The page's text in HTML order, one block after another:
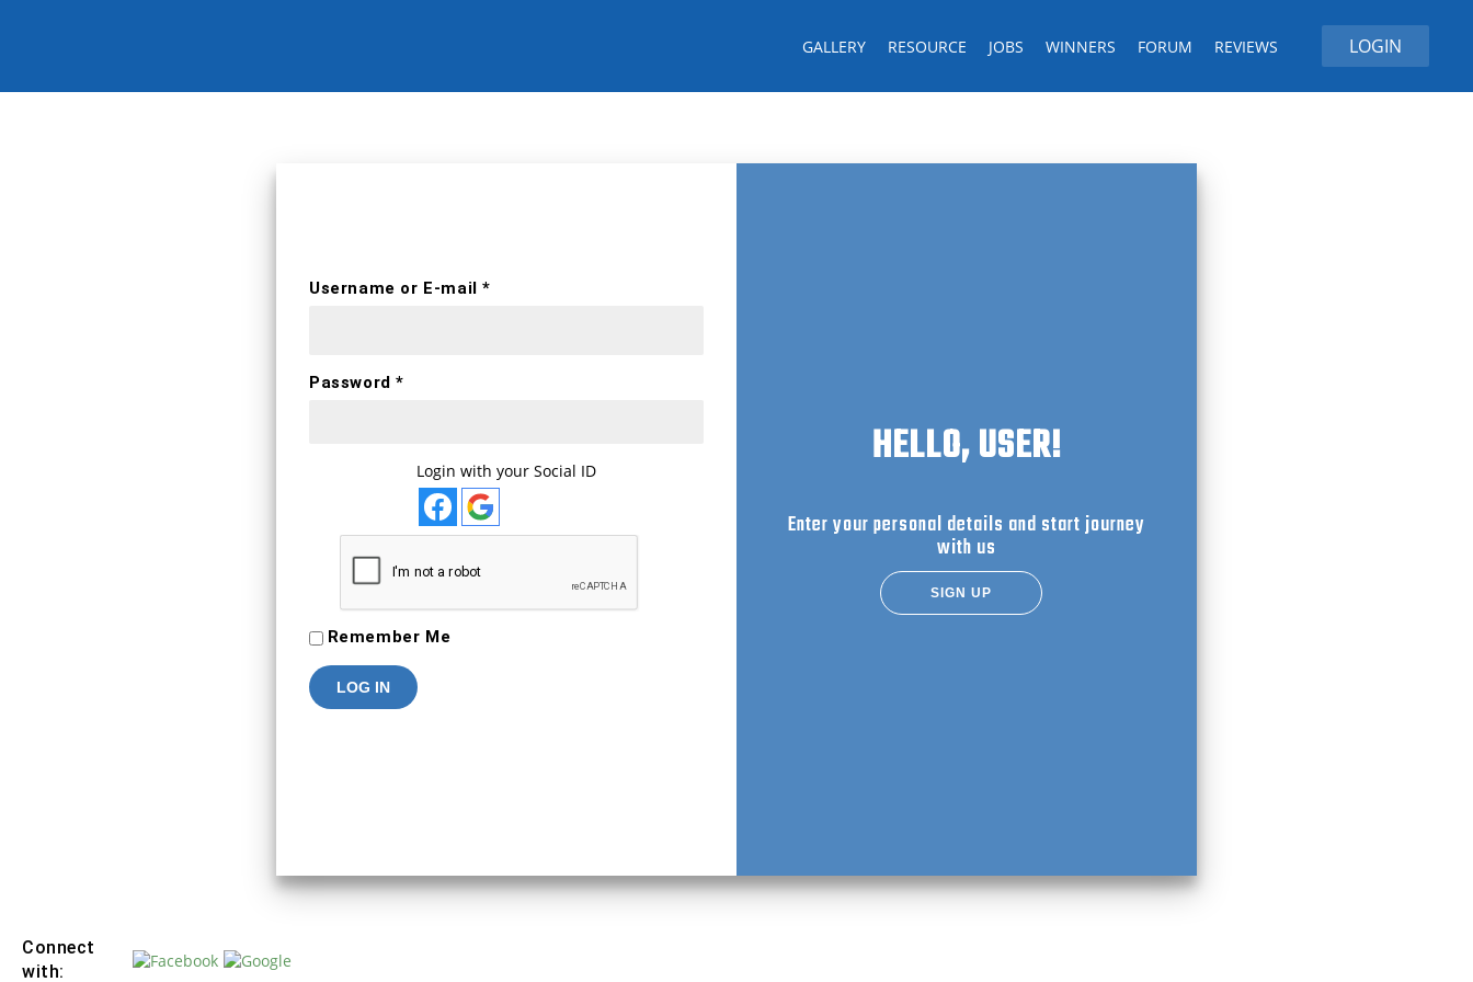
GALLERY
RESOURCE JOBS WINNERS FORUM REVIEWS LOGIN
Login with your Social ID
Username or E-mail *
Password *
Login with your Social ID
Remember Me
To Keep connected with us please login with
your personal info
HELLO, USER!
Enter your personal details and start journey
with us
SIGN UP
Connect
with: